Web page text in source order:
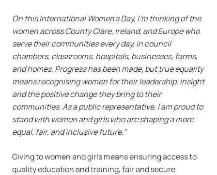
On this International Women’s Day, I’m thinking of the
women across County Clare, Ireland, and Europe who
serve their communities every day, in council
chambers, classrooms, hospitals, businesses, farms,
and homes. Progress has been made, but true equality
means recognising women for their leadership, insight
and the positive change they bring to their
communities. As a public representative, I am proud to
stand with women and girls who are shaping a more
equal, fair, and inclusive future.”
Giving to women and girls means ensuring access to
quality education and training, fair and secure